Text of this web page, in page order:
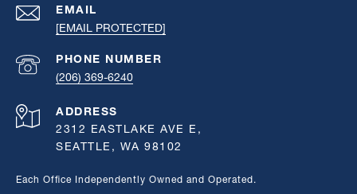
EMAIL
[EMAIL PROTECTED]
PHONE NUMBER
(206) 369-6240
ADDRESS
2312 EASTLAKE AVE E,
SEATTLE, WA 98102
Each Office Independently Owned and Operated.